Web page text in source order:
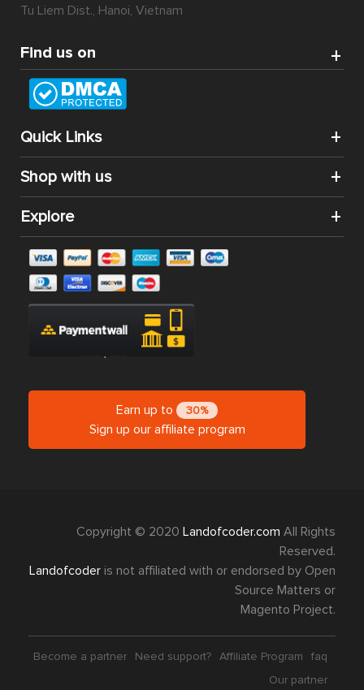
Tu Liem Dist., Hanoi, Vietnam
Find us on
Quick Links
Shop with us
Explore
Earn up to 30%
Sign up our affiliate program
Copyright © 2020 Landofcoder.com All Rights
Reserved.
Landofcoder is not affiliated with or endorsed by Open
Source Matters or
Magento Project.
Become a partner Need support? Affiliate Program
faq
Our partner